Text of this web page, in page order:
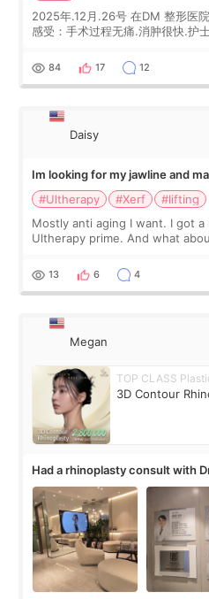
2025年.12月.26号 在DM 整形医
感受：手术过程无痛.消肿很快.护
经6个月了.脸部也是一直没有感
友看到会说年轻了10岁.耳前缝合
是：看到医生有用引流管比较安
84 17 12
Daisy
Im looking for my jawline and
#Ultherapy
#Xerf
#lifting
Mostly anti aging I want. I got
Ultherapy prime. And what
13 6 4
Megan
TOP CLASS
3D Contour
Had a rhinoplasty consult with
know his work?